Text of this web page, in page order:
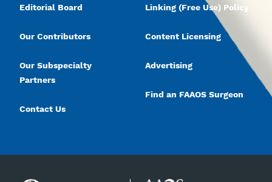
Editorial Board
Our Contributors
Our Subspecialty
Partners
Contact Us
Linking (Free Use) Policy
Content Licensing
Advertising
Find an FAAOS Surgeon